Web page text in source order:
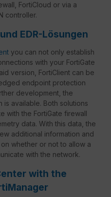
FortiCloud or via a
controller.
EDR-Lösungen
you can not only establish
with your FortiGate
version, FortiClient can be
endpoint protection
development, the
is available. Both solutions
with the FortiGate firewall
data. With this data, the
additional information and
whether or not to allow a
with the network.
with the